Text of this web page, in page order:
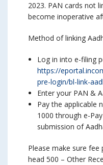
2023. PAN cards not
become inoperative
Method of linking
Log in into e-filing
https://
pre-login/bl-link-
Enter your PAN &
Pay the applicable
1000 through e-
submission of
Please make sure
head 500 – Other